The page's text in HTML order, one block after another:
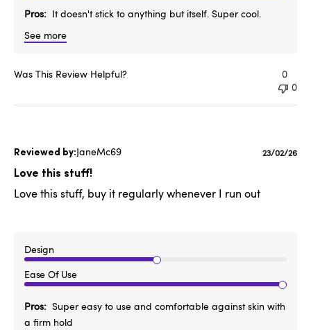
Pros
It doesn't stick to anything but itself. Super cool.
See more
Was This Review Helpful?
0
0
JaneMc69
Love this stuff!
Love this stuff, buy it regularly whenever I run out
Design
Ease Of Use
Pros
Super easy to use and comfortable against skin with
a firm hold
Published
23/02/26